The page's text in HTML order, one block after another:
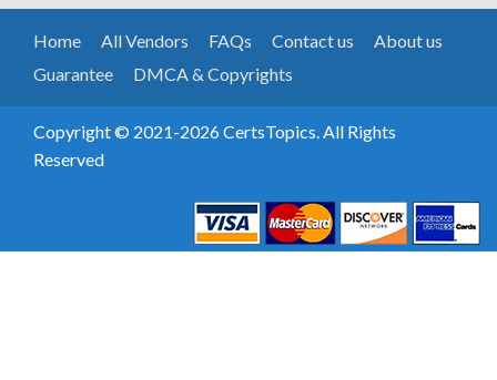
Home All Vendors FAQs Contact us
About us
Guarantee
DMCA & Copyrights
Copyright © 2021-2026 CertsTopics. All Rights
Reserved